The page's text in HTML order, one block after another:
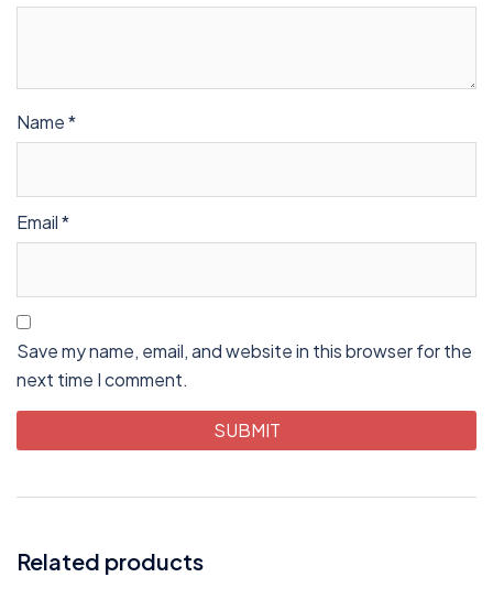
Name*
Email*
Save my name, email, and website in this browser for the
next time I comment.
Related products